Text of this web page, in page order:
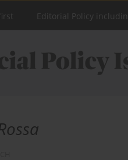
Editorial Policy